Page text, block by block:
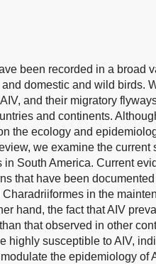
been recorded in a broad
domestic and wild birds.
and their migratory
and continents.
the ecology and
we examine the current
South America. Current
that have been
in the
hand, the fact that AIV
that observed in other
highly susceptible to AIV,
the epidemiology of